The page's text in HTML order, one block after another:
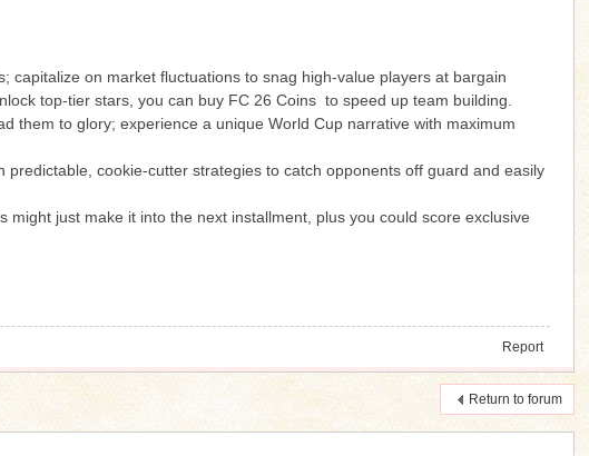
capitalize on market fluctuations to snag high-value players at bargain
top-tier stars, you can buy FC 26 Coins to speed up team building.
them to glory; experience a unique World Cup narrative with maximum
cookie-cutter strategies to catch opponents off guard and easily
just make it into the next installment, plus you could score exclusive
Report
Return to forum